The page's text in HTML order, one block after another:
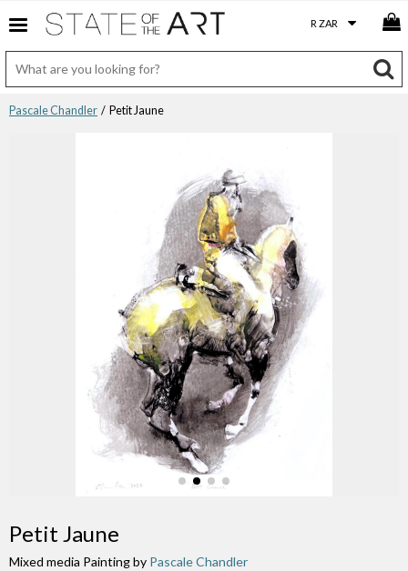
Pascale Chandler / Petit Jaune
Petit Jaune
Mixed media Painting by Pascale Chandler